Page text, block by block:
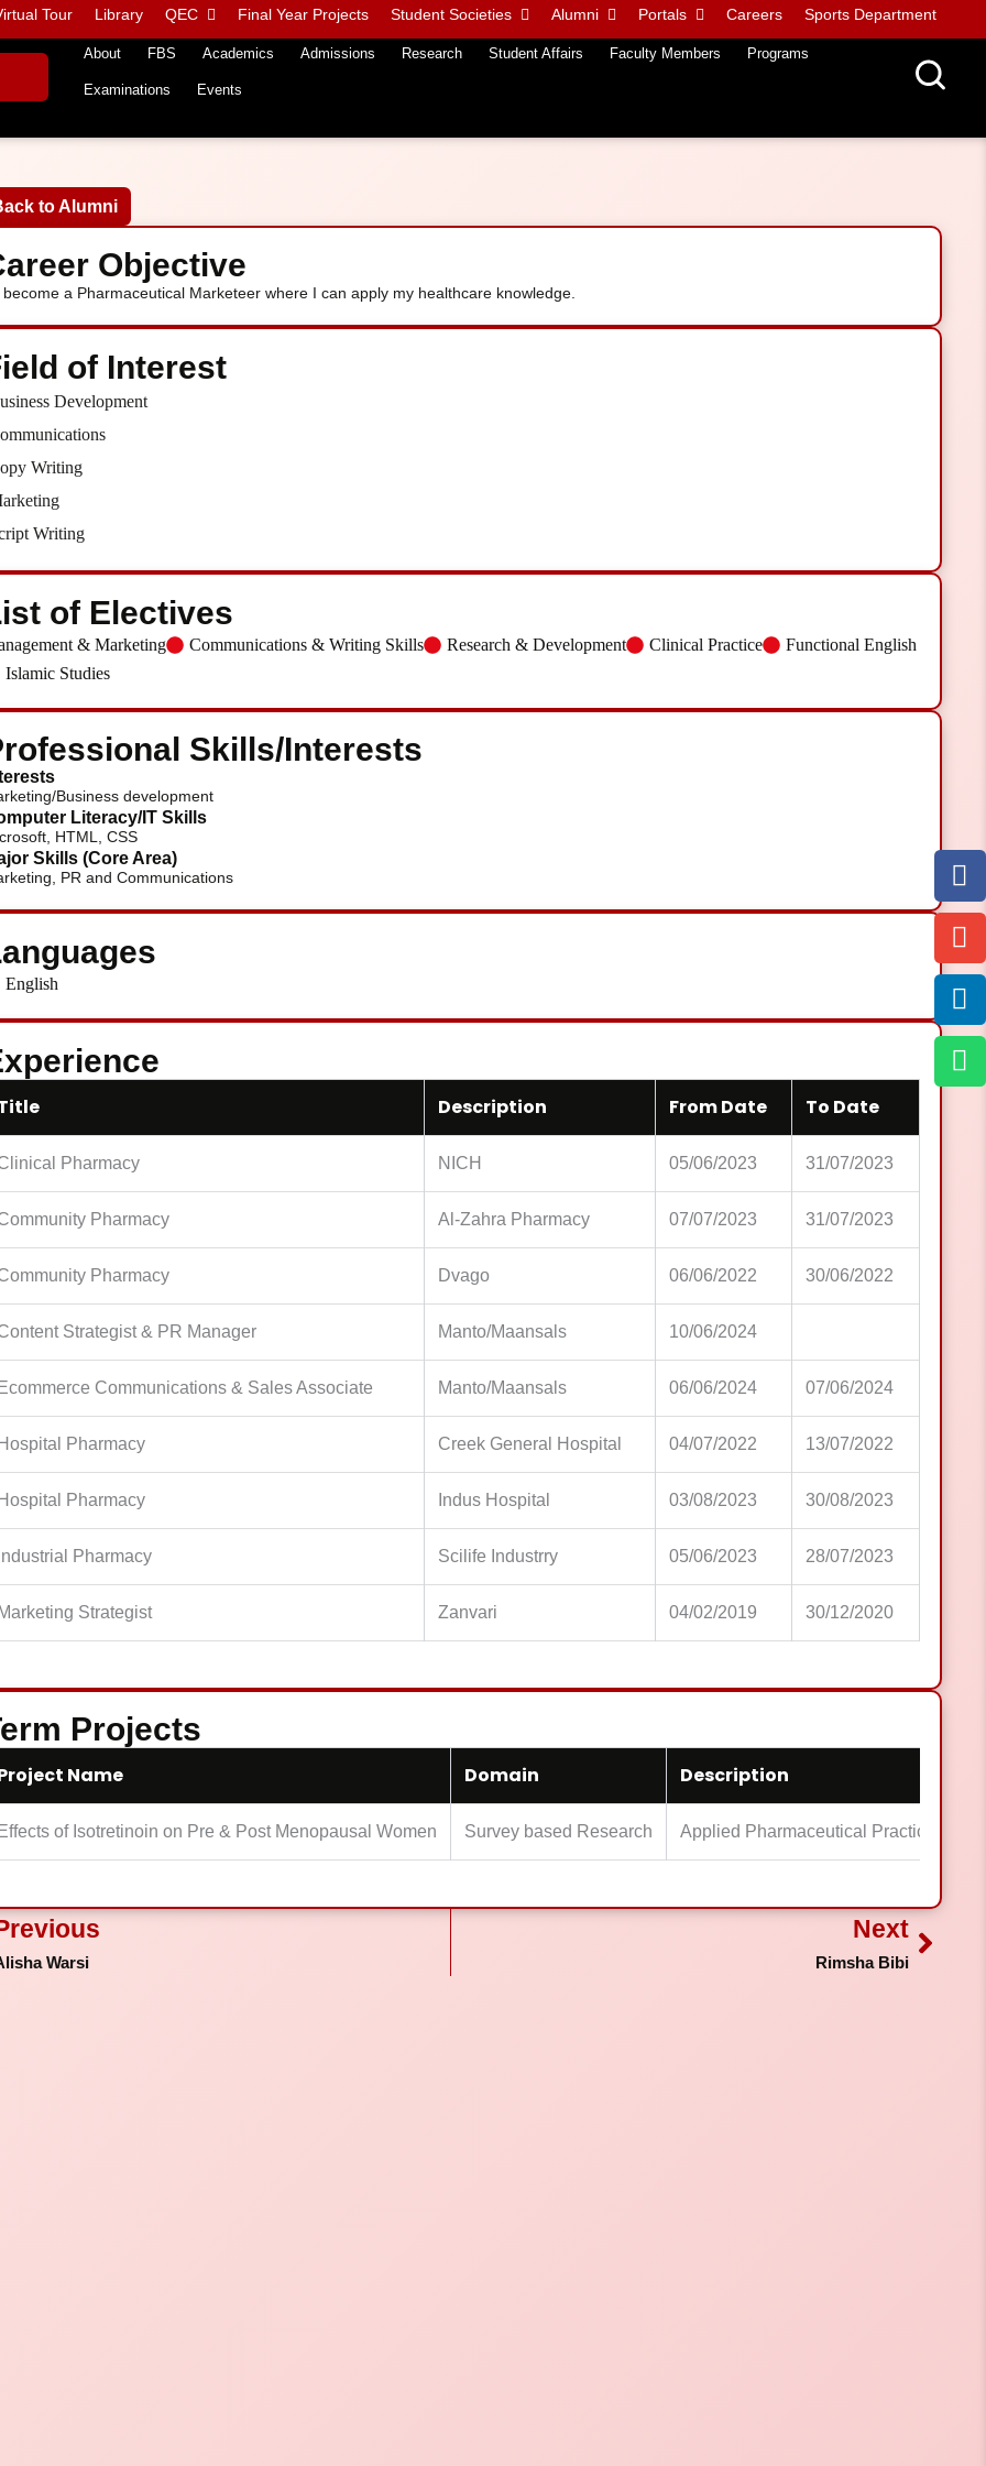
Tour Library QEC Final Year Projects Student Societies Alumni Portals Careers Sports Department
About FBS Academics Admissions Research Student Affairs Faculty Members Programs
Examinations Events
to Alumni
Objective
become a Pharmaceutical Marketeer where I can apply my healthcare knowledge.
of Interest
Development
Writing
Writing
of Electives
& Marketing Communications & Writing Skills Research & Development Clinical Practice
Functional English
Islamic Studies
Skills/Interests
Business development
Literacy/IT Skills
HTML, CSS
Skills (Core Area)
PR and Communications
English
Description From Date To Date
Pharmacy NICH 05/06/2023 31/07/2023
Pharmacy Al-Zahra Pharmacy 07/07/2023 31/07/2023
Pharmacy Dvago 06/06/2022 30/06/2022
Strategist & PR Manager Manto/Maansals 10/06/2024
Communications & Sales Associate Manto/Maansals 06/06/2024 07/06/2024
Pharmacy Creek General Hospital 04/07/2022 13/07/2022
Pharmacy Indus Hospital 03/08/2023 30/08/2023
Pharmacy Scilife Industrry 05/06/2023 28/07/2023
Strategist Zanvari 04/02/2019 30/12/2020
Projects
Name Domain Description
of Isotretinoin on Pre & Post Menopausal Women Survey based Research Applied Pharmaceutical Practice
Warsi
Next
Rimsha Bibi
Next